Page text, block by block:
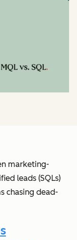
marketing-
leads (SQLs)
chasing dead-